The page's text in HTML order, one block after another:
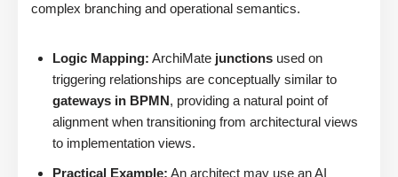
complex branching and operational semantics.
Logic Mapping: ArchiMate junctions used on
triggering relationships are conceptually similar to
gateways in BPMN, providing a natural point of
alignment when transitioning from architectural views
to implementation views.
Practical Example: An architect may use an AI